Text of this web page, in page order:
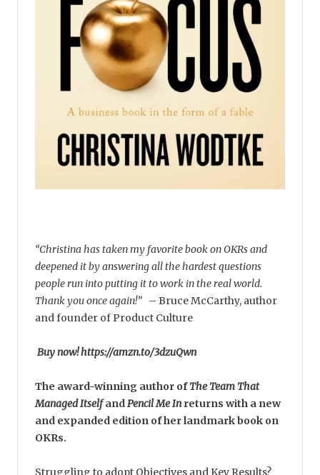
“Christina has taken my favorite book on OKRs and
deepened it by answering all the hardest questions
people run into putting it to work in the real world.
Thank you once again!” – Bruce McCarthy, author
and founder of Product Culture
Buy now! https://amzn.to/3dzuQwn
The award-winning author ofThe Team That
Managed ItselfandPencil Me Inreturns with a new
and expanded edition of her landmark book on
OKRs.